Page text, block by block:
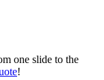
one slide to the
!